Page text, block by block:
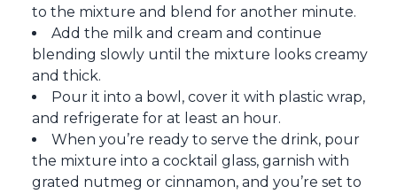
to the mixture and blend for another minute.
Add the milk and cream and continue
blending slowly until the mixture looks creamy
and thick.
Pour it into a bowl, cover it with plastic wrap,
and refrigerate for at least an hour.
When you’re ready to serve the drink, pour
the mixture into a cocktail glass, garnish with
grated nutmeg or cinnamon, and you’re set to